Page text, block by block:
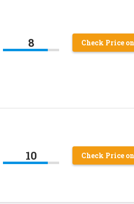
8 Check Price
10 Check Price